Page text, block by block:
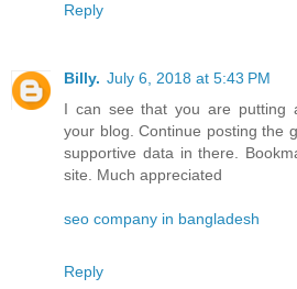
Reply
Billy. July 6, 2018 at 5:43 PM
I can see that you are putting
your blog. Continue posting the
supportive data in there.
site. Much appreciated
seo company in bangladesh
Reply